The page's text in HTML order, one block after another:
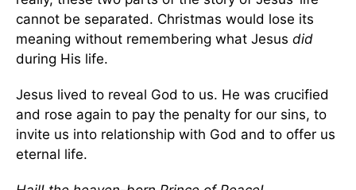
cannot be separated. Christmas would lose its
meaning without remembering what Jesus did
during His life.
Jesus lived to reveal God to us. He was crucified
and rose again to pay the penalty for our sins, to
invite us into relationship with God and to offer us
eternal life.